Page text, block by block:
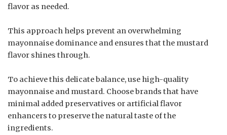
flavor as needed.
This approach helps prevent an overwhelming
mayonnaise dominance and ensures that the mustard
flavor shines through.
To achieve this delicate balance, use high-quality
mayonnaise and mustard. Choose brands that have
minimal added preservatives or artificial flavor
enhancers to preserve the natural taste of the
ingredients.